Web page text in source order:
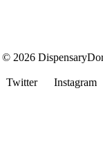
2026
Twitter Instagram